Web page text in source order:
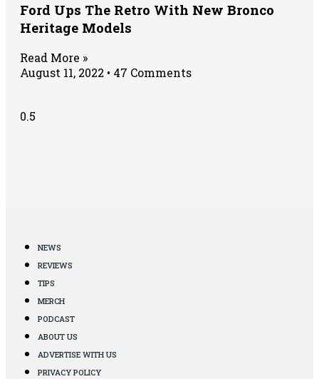
Ford Ups The Retro With New Bronco
Heritage Models
Read More »
August 11, 2022
47 Comments
NEWS
REVIEWS
TIPS
MERCH
PODCAST
ABOUT US
ADVERTISE WITH US
PRIVACY POLICY